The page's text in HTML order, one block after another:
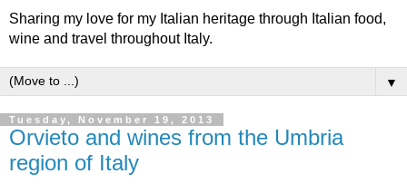
Sharing my love for my Italian heritage through Italian food,
wine and travel throughout Italy.
▼
Tuesday, November 19, 2013
Orvieto and wines from the Umbria
region of Italy